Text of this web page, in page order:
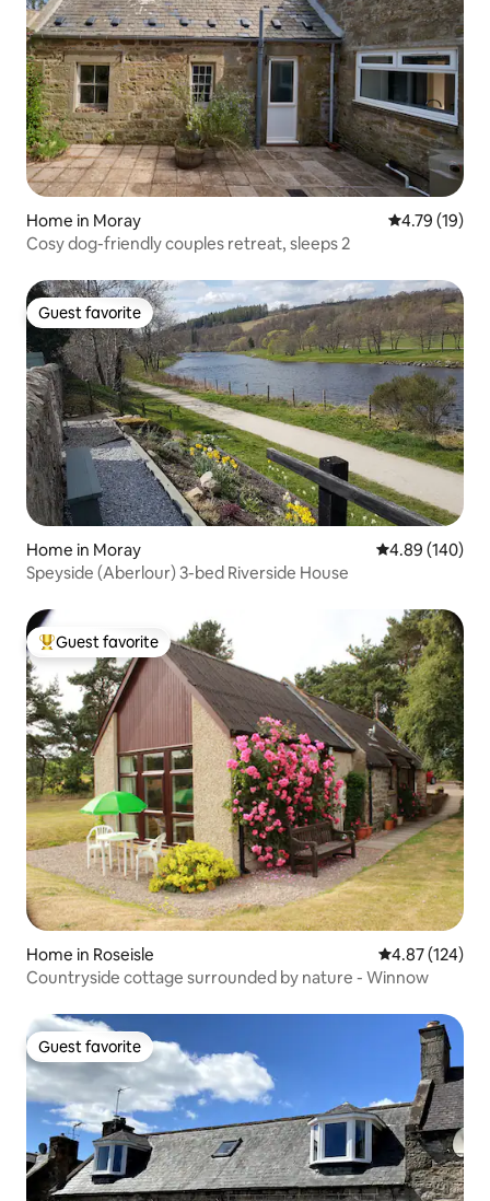
Home in Moray 4.79 out of 5
4.79 (19)
Cosy dog-friendly couples retreat, sleeps 2
Guest favorite
Guest favorite
Home in Moray 4.89 out of 5
4.89 (140)
Speyside (Aberlour) 3-bed Riverside House
Top guest favorite
Guest favorite
Home in Roseisle 4.87 out of 5
4.87 (124)
Countryside cottage surrounded by nature - Winnow
Guest favorite
Guest favorite